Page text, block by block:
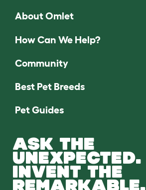
About Omlet
How Can We Help?
Community
Best Pet Breeds
Pet Guides
ASK THE
UNEXPECTED.
INVENT THE
REMARKABLE.